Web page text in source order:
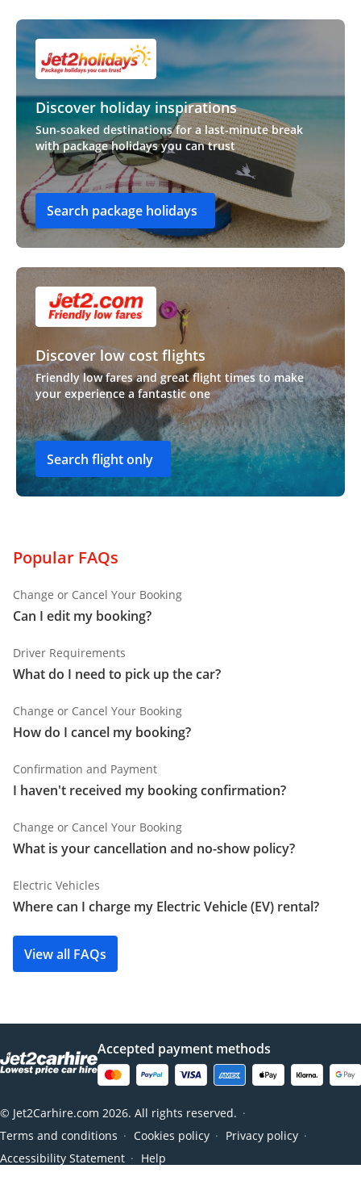
Discover holiday inspirations
Sun-soaked destinations for a last-minute break
with package holidays you can trust
Search package holidays
Discover low cost flights
Friendly low fares and great flight times to make
your experience a fantastic one
Search flight only
Popular FAQs
Change or Cancel Your Booking
Can I edit my booking?
Driver Requirements
What do I need to pick up the car?
Change or Cancel Your Booking
How do I cancel my booking?
Confirmation and Payment
I haven't received my booking confirmation?
Change or Cancel Your Booking
What is your cancellation and no-show policy?
Electric Vehicles
Where can I charge my Electric Vehicle (EV) rental?
View all FAQs
Accepted payment methods
© Jet2Carhire.com 2026. All rights reserved. ●
Terms and conditions ● Cookies policy ● Privacy policy ●
Accessibility Statement ● Help